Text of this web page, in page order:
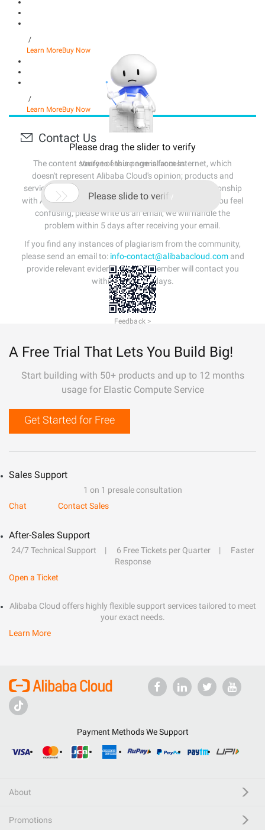
/
Learn MoreBuy Now
/
Learn MoreBuy Now
Contact Us
The content source of this page is from Internet, which
doesn't represent Alibaba Cloud's opinion; products and
services mentioned on that page don't have any relationship
with Alibaba Cloud. If the content of the page makes you feel
confusing, please write us an email, we will handle the
problem within 5 days after receiving your email.
If you find any instances of plagiarism from the community,
please send an email to: info-contact@alibabacloud.comand
provide relevant evidence. A staff member will contact you
within 5 working days.
A Free Trial That Lets You Build Big!
Start building with 50+ products and up to 12 months
usage for Elastic Compute Service
Get Started for Free
Sales Support
1 on 1 presale consultation
Chat
Contact Sales
After-Sales Support
24/7 Technical Support 6 Free Tickets per Quarter
Faster
Response
Open a Ticket
Alibaba Cloud offers highly flexible support services tailored to meet
your exact needs.
Learn More
Payment Methods We Support
About
Promotions
Please drag the slider to verify
Verify to ensure normal access
 Please slide to verify
Feedback >